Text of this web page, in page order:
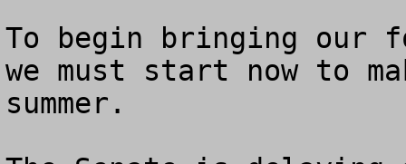
To begin bringing our
we must start now to
summer.